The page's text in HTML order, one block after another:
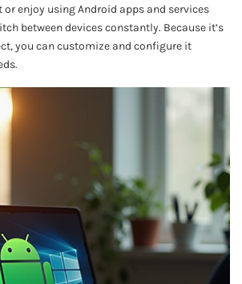
enjoy using Android apps and services
between devices constantly. Because it’s
you can customize and configure it